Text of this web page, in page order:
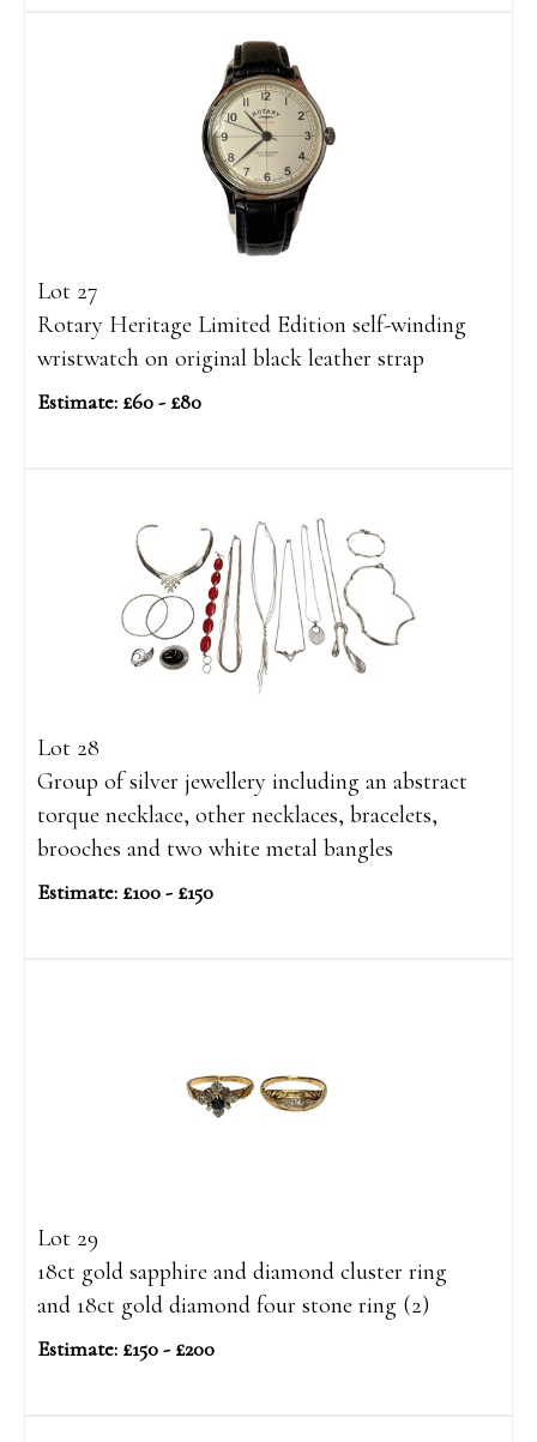
Lot 27
Rotary Heritage Limited Edition self-winding
wristwatch on original black leather strap
Estimate: £60 - £80
Lot 28
Group of silver jewellery including an abstract
torque necklace, other necklaces, bracelets,
brooches and two white metal bangles
Estimate: £100 - £150
Lot 29
18ct gold sapphire and diamond cluster ring
and 18ct gold diamond four stone ring (2)
Estimate: £150 - £200